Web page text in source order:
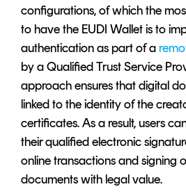
configurations, of which the
to have the EUDI Wallet is to
authentication as part of a
by a Qualified Trust Service
approach ensures that digital
linked to the identity of the
certificates. As a result, users
their qualified electronic
online transactions and signing
documents with legal value.